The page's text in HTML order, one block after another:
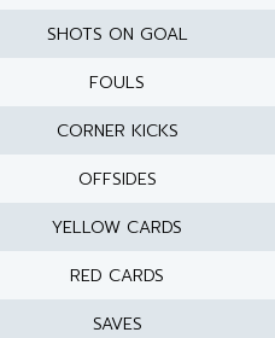
SHOTS ON GOAL
FOULS
CORNER KICKS
OFFSIDES
YELLOW CARDS
RED CARDS
SAVES